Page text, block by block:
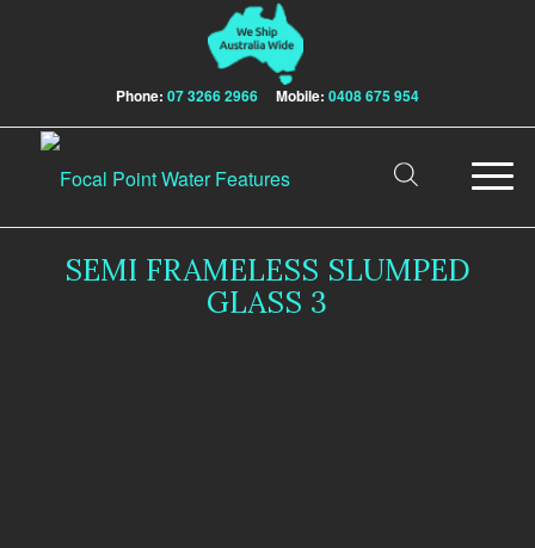
Phone: 07 3266 2966 Mobile: 0408 675 954
SEMI FRAMELESS SLUMPED
GLASS 3